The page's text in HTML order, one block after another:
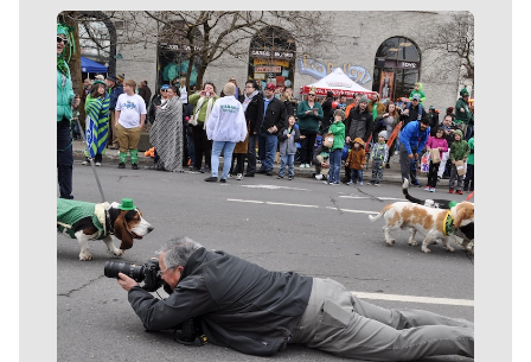
Meet Our Journalists